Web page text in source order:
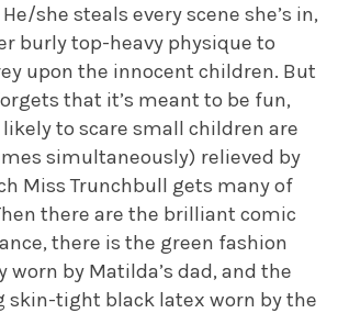
she steals every scene she’s in,
burly top-heavy physique to
upon the innocent children. But
that it’s meant to be fun,
likely to scare small children are
simultaneously) relieved by
Miss Trunchbull gets many of
there are the brilliant comic
there is the green fashion
worn by Matilda’s dad, and the
skin-tight black latex worn by the